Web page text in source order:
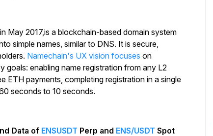
May 2017,is a blockchain-based domain system
simple names, similar to DNS. It is secure,
Namechain's UX vision focuses on
goals: enabling name registration from any L2
ETH payments, completing registration in a single
seconds to 10 seconds.
Data of ENSUSDT Perp and ENS/USDT Spot